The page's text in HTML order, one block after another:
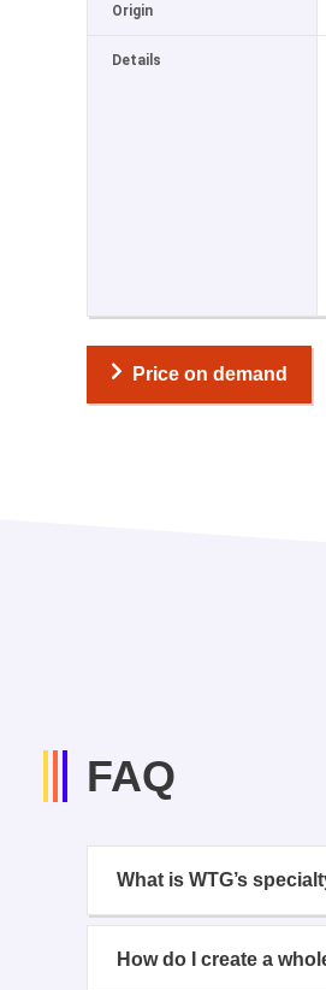
Origin
Details
Price on demand
FAQ
What is WTG’s
How do I create a